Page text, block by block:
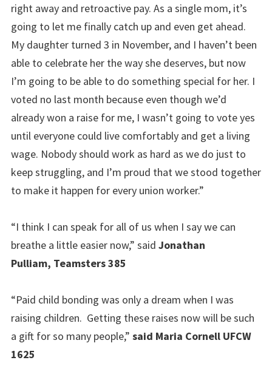
right away and retroactive pay. As a single mom, it’s
going to let me finally catch up and even get ahead.
My daughter turned 3 in November, and I haven’t been
able to celebrate her the way she deserves, but now
I’m going to be able to do something special for her. I
voted no last month because even though we’d
already won a raise for me, I wasn’t going to vote yes
until everyone could live comfortably and get a living
wage. Nobody should work as hard as we do just to
keep struggling, and I’m proud that we stood together
to make it happen for every union worker.”
“I think I can speak for all of us when I say we can
breathe a little easier now,” said Jonathan
Pulliam, Teamsters 385
“Paid child bonding was only a dream when I was
raising children. Getting these raises now will be such
a gift for so many people,” said Maria Cornell UFCW
1625